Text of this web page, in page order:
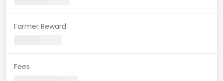
Farmer Reward
Fees